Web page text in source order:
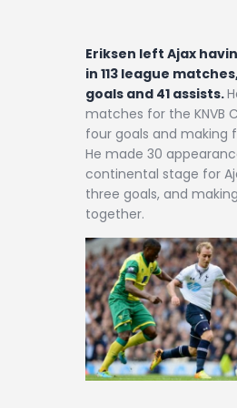
Eriksen left Ajax
in 113 league
goals and 41 assists.
matches for the KNVB
four goals and making
He made 30
continental stage for
three goals, and
together.